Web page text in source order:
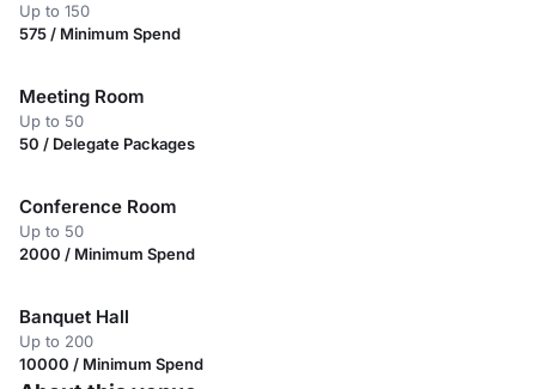
Up to 150
575 / Minimum Spend
Meeting Room
Up to 50
50 / Delegate Packages
Conference Room
Up to 50
2000 / Minimum Spend
Banquet Hall
Up to 200
10000 / Minimum Spend